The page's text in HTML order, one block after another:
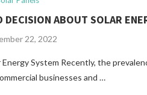
DECISION ABOUT SOLAR
22, 2022
System Recently, the
businesses and …